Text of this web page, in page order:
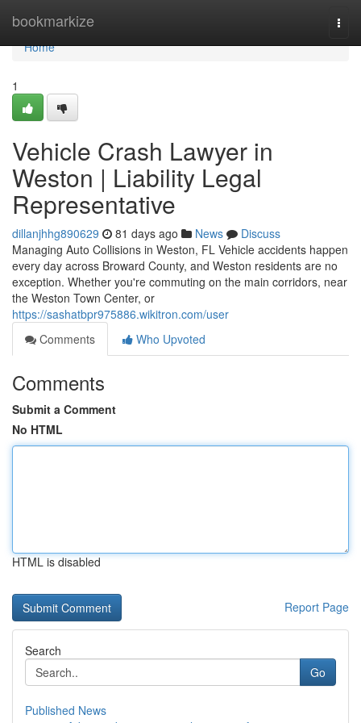
bookmarkize
Home
Home
1
Vehicle Crash Lawyer in
Weston | Liability Legal
Representative
dillanjhhg890629 81 days ago News
Discuss
Managing Auto Collisions in Weston, FL Vehicle accidents happen
every day across Broward County, and Weston residents are no
exception. Whether you're commuting on the main corridors, near
the Weston Town Center, or
https://sashatbpr975886.wikitron.com/user
Comments
Who Upvoted
Comments
Submit a Comment
No HTML
HTML is disabled
Report Page
Search
Go
Published News